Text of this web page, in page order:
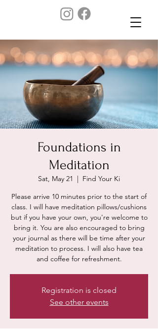
Foundations in
Meditation
Sat, May 21
  |
Find Your Ki
Please arrive 10 minutes prior to the start of
class. I will have meditation pillows/cushions
but if you have your own, you're welcome to
bring it. You are also encouraged to bring
your journal as there will be time after your
meditation to process. I will also have tea
and coffee for refreshment.
Registration is closed
See other events